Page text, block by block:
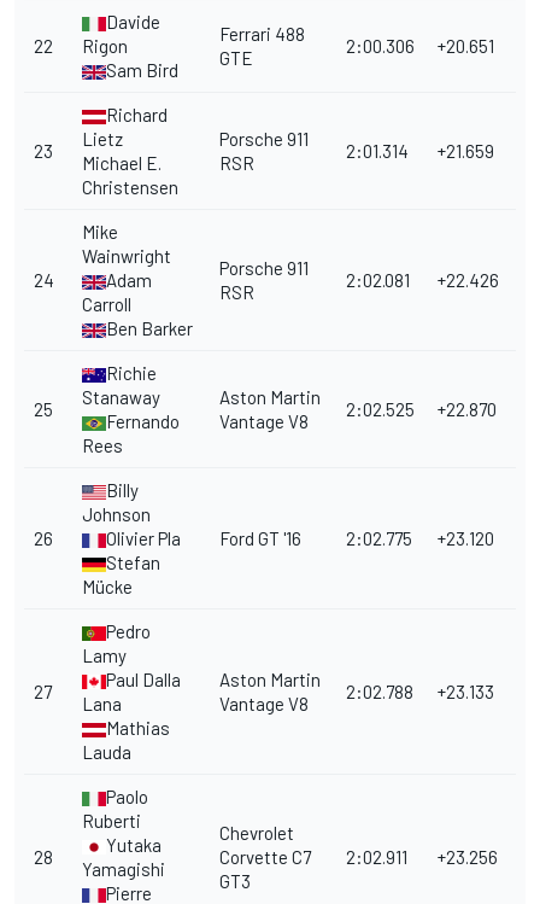
22
Davide
Rigon
Sam Bird
Ferrari 488
GTE
2:00.306 +20.651
23
Richard
Lietz
Michael E.
Christensen
Porsche 911
RSR
2:01.314 +21.659
24
Mike
Wainwright
Adam
Carroll
Ben Barker
Porsche 911
RSR
2:02.081 +22.426
25
Richie
Stanaway
Fernando
Rees
Aston Martin
Vantage V8
2:02.525 +22.870
26
Billy
Johnson
Olivier Pla
Stefan
Mücke
Ford GT '16 2:02.775 +23.120
27
Pedro
Lamy
Paul Dalla
Lana
Mathias
Lauda
Aston Martin
Vantage V8
2:02.788 +23.133
28
Paolo
Ruberti
Yutaka
Yamagishi
Pierre
Chevrolet
Corvette C7
GT3
2:02.911 +23.256